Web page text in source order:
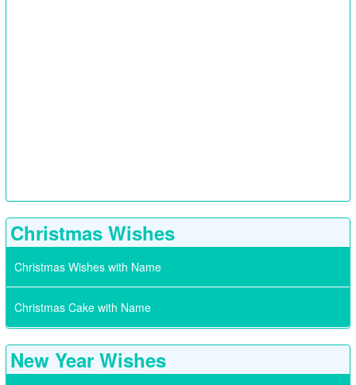
Christmas Wishes
Christmas Wishes with Name
Christmas Cake with Name
New Year Wishes